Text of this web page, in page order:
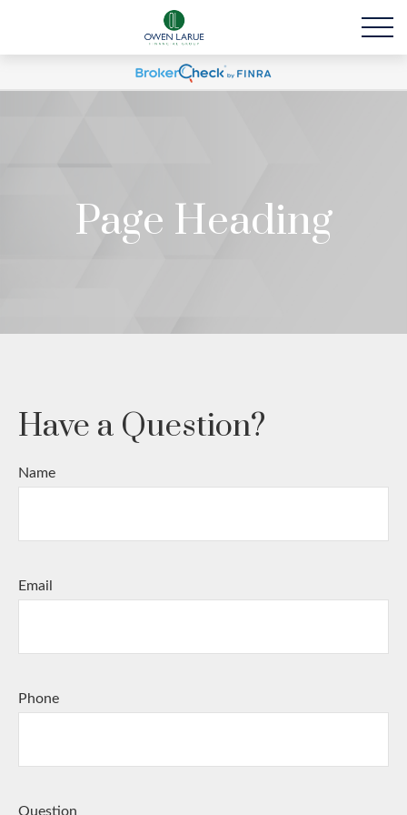
Page Heading
Have a Question?
Name
Email
Phone
Question